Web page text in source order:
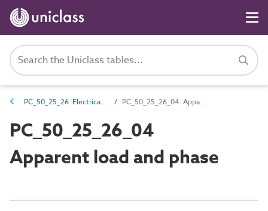
PC_50_25_26 Electrical panel attributes PC_50_25_26_04 Apparent load and phase
PC_50_25_26_04
Apparent load and phase